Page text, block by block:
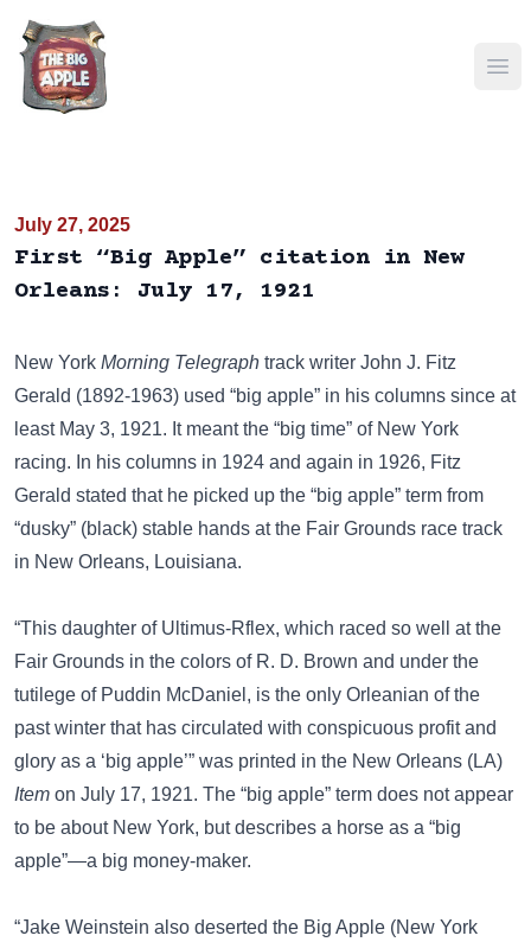
July 27, 2025
First “Big Apple” citation in New
Orleans: July 17, 1921
New York Morning Telegraph track writer John J. Fitz
Gerald (1892-1963) used “big apple” in his columns since at
least May 3, 1921. It meant the “big time” of New York
racing. In his columns in 1924 and again in 1926, Fitz
Gerald stated that he picked up the “big apple” term from
“dusky” (black) stable hands at the Fair Grounds race track
in New Orleans, Louisiana.
“This daughter of Ultimus-Rflex, which raced so well at the
Fair Grounds in the colors of R. D. Brown and under the
tutilege of Puddin McDaniel, is the only Orleanian of the
past winter that has circulated with conspicuous profit and
glory as a ‘big apple’” was printed in the New Orleans (LA)
Item on July 17, 1921. The “big apple” term does not appear
to be about New York, but describes a horse as a “big
apple”—a big money-maker.
“Jake Weinstein also deserted the Big Apple (New York